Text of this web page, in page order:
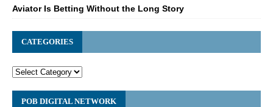
Aviator Is Betting Without the Long Story
CATEGORIES
POB DIGITAL NETWORK